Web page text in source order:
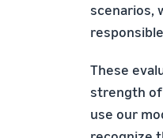
scenarios,
These
strength
use our